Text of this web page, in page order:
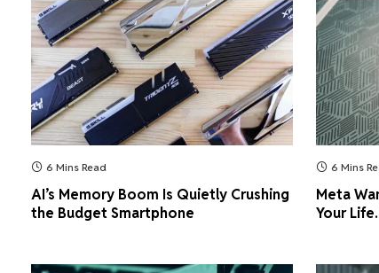
6 Mins Read
AI’s Memory Boom Is Quietly Crushing
the Budget Smartphone
6 Mins
Meta
Your